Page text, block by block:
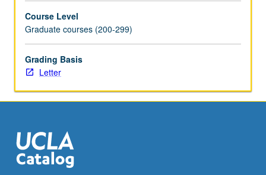
visual,
auditory,
and
somatosensory
modalities.
cortical
plasticity,
including
Course Level
Graduate courses (200-299)
Grading Basis
Letter